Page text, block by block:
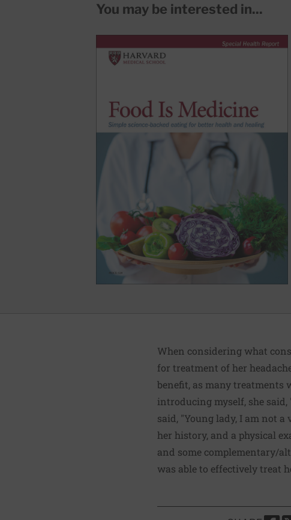
You may be interested in...
When considering what
for treatment of her
benefit, as many
introducing myself, she
said, "Young lady, I am not
her history, and a physical
and some complementary/
was able to effectively treat